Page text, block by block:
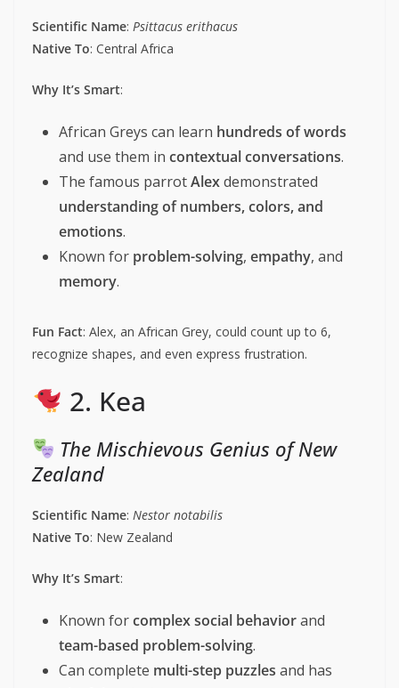
Scientific Name: Psittacus erithacus
Native To: Central Africa
Why It’s Smart:
African Greys can learn hundreds of words
and use them in contextual conversations.
The famous parrotAlexdemonstrated
understanding of numbers, colors, and
emotions.
Known for problem-solving, empathy, and
memory.
Fun Fact: Alex, an African Grey, could count up to 6,
recognize shapes, and even express frustration.
2. Kea
The Mischievous Genius of New
Zealand
Scientific Name: Nestor notabilis
Native To: New Zealand
Why It’s Smart:
Known forcomplex social behaviorand
team-based problem-solving.
Can complete multi-step puzzles and has